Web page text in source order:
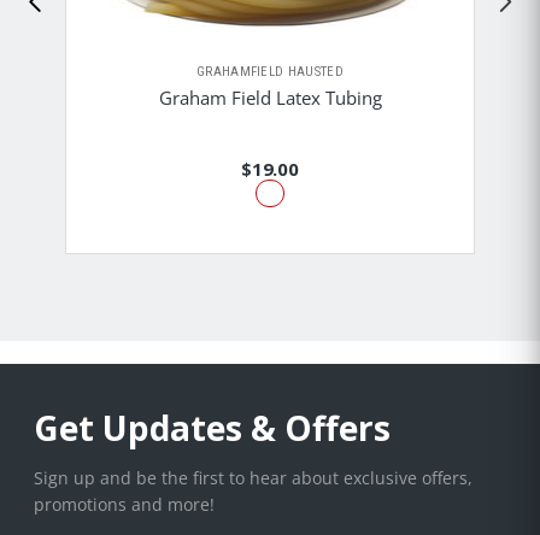
GRAHAMFIELD HAUSTED
Graham Field Latex Tubing
$19.00
Get Updates & Offers
Sign up and be the first to hear about exclusive offers,
promotions and more!